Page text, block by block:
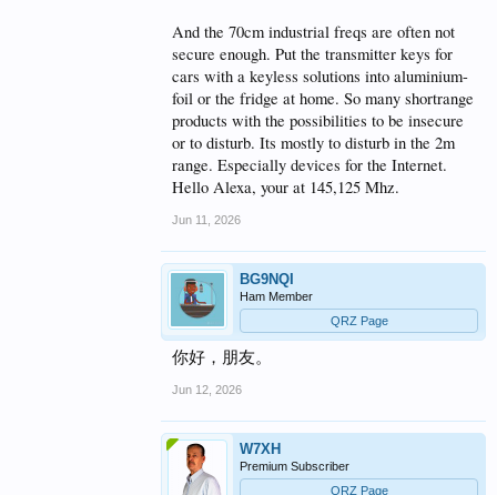
And the 70cm industrial freqs are often not
secure enough. Put the transmitter keys for
cars with a keyless solutions into aluminium-
foil or the fridge at home. So many shortrange
products with the possibilities to be insecure
or to disturb. Its mostly to disturb in the 2m
range. Especially devices for the Internet.
Hello Alexa, your at 145,125 Mhz.
Jun 11, 2026
BG9NQI
Ham Member
QRZ Page
你好，朋友。
Jun 12, 2026
W7XH
Premium Subscriber
QRZ Page